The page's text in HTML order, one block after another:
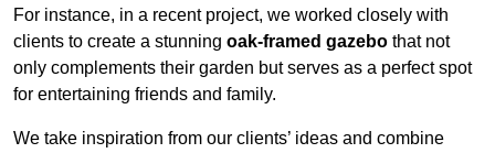
For instance, in a recent project, we worked closely with
clients to create a stunning oak-framed gazebo that not
only complements their garden but serves as a perfect spot
for entertaining friends and family.
We take inspiration from our clients’ ideas and combine